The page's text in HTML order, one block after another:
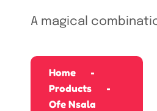
A magical
Home
Products
Ofe Nsala